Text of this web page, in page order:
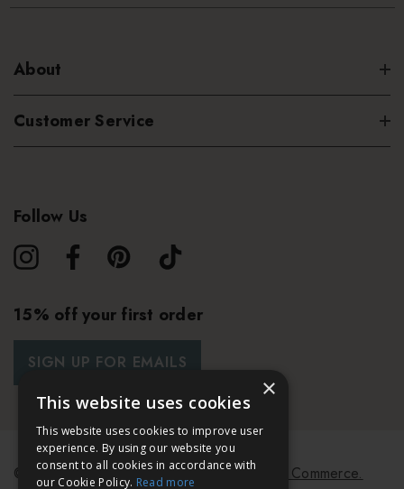
About
Customer Service
Follow Us
15% off your first order
SIGN UP FOR EMAILS
© 2026 Bath & Unwind. Powered byKoan Commerce.
×
This website uses cookies
This website uses cookies to improve user
experience. By using our website you
consent to all cookies in accordance with
our Cookie Policy. Read more